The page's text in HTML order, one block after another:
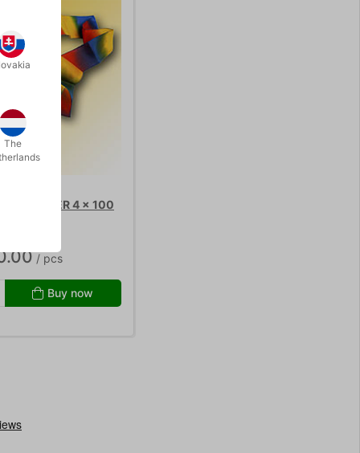
STREAMER 4 x 100
/ pcs
Buy now
The